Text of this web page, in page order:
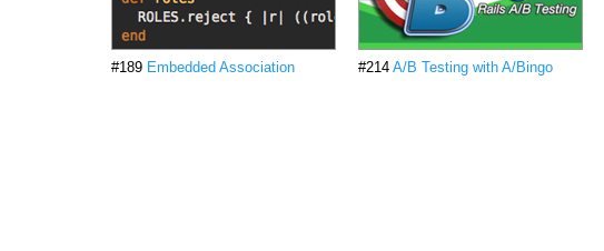
#189 Embedded Association #214 A/B Testing with A/Bingo